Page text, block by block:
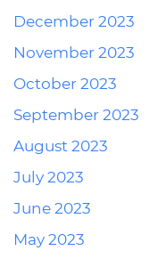
December 2023
November 2023
October 2023
September 2023
August 2023
July 2023
June 2023
May 2023